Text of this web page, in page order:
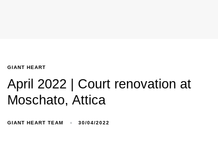
GIANT HEART
April 2022 | Court renovation at
Moschato, Attica
GIANT HEART TEAM 30/04/2022